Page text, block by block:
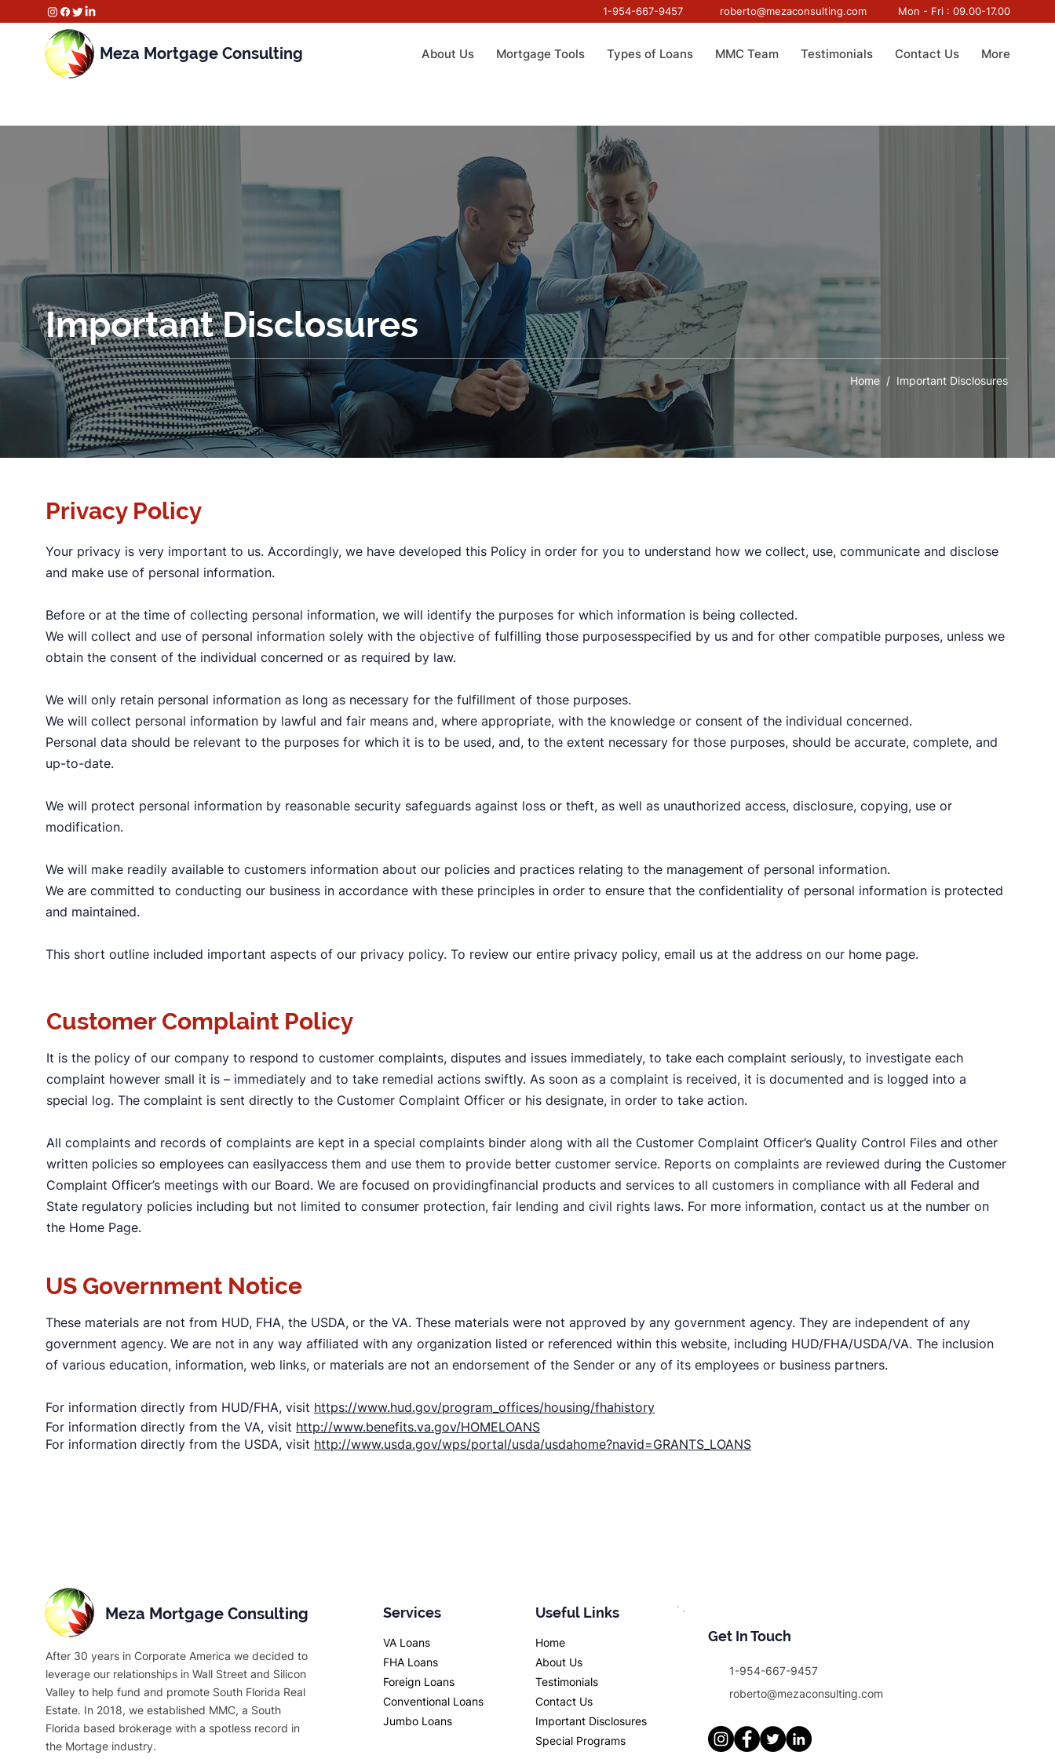
1-954-667-9457 roberto@mezaconsulting.com Mon - Fri : 09.00-17.00
Meza Mortgage Consulting About Us Mortgage Tools Types of Loans MMC Team Testimonials Contact Us More
Important Disclosures
Home / Important Disclosures
Privacy Policy
Your privacy is very important to us. Accordingly, we have developed this Policy in order for you to understand how we collect, use, communicate and disclose
and make use of personal information.
Before or at the time of collecting personal information, we will identify the purposes for which information is being collected.
We will collect and use of personal information solely with the objective of fulfilling those purposesspecified by us and for other compatible purposes, unless we
obtain the consent of the individual concerned or as required by law.
We will only retain personal information as long as necessary for the fulfillment of those purposes.
We will collect personal information by lawful and fair means and, where appropriate, with the knowledge or consent of the individual concerned.
Personal data should be relevant to the purposes for which it is to be used, and, to the extent necessary for those purposes, should be accurate, complete, and
up-to-date.
We will protect personal information by reasonable security safeguards against loss or theft, as well as unauthorized access, disclosure, copying, use or
modification.
We will make readily available to customers information about our policies and practices relating to the management of personal information.
We are committed to conducting our business in accordance with these principles in order to ensure that the confidentiality of personal information is protected
and maintained.
This short outline included important aspects of our privacy policy. To review our entire privacy policy, email us at the address on our home page.
Customer Complaint Policy
It is the policy of our company to respond to customer complaints, disputes and issues immediately, to take each complaint seriously, to investigate each
complaint however small it is – immediately and to take remedial actions swiftly. As soon as a complaint is received, it is documented and is logged into a
special log. The complaint is sent directly to the Customer Complaint Officer or his designate, in order to take action.
All complaints and records of complaints are kept in a special complaints binder along with all the Customer Complaint Officer’s Quality Control Files and other
written policies so employees can easilyaccess them and use them to provide better customer service. Reports on complaints are reviewed during the Customer
Complaint Officer’s meetings with our Board. We are focused on providingfinancial products and services to all customers in compliance with all Federal and
State regulatory policies including but not limited to consumer protection, fair lending and civil rights laws. For more information, contact us at the number on
the Home Page.
US Government Notice
These materials are not from HUD, FHA, the USDA, or the VA. These materials were not approved by any government agency. They are independent of any
government agency. We are not in any way affiliated with any organization listed or referenced within this website, including HUD/FHA/USDA/VA. The inclusion
of various education, information, web links, or materials are not an endorsement of the Sender or any of its employees or business partners.
For information directly from HUD/FHA, visit https://www.hud.gov/program_offices/housing/fhahistory
For information directly from the VA, visit http://www.benefits.va.gov/HOMELOANS
For information directly from the USDA, visit http://www.usda.gov/wps/portal/usda/usdahome?navid=GRANTS_LOANS
Meza Mortgage Consulting
After 30 years in Corporate America we decided to
leverage our relationships in Wall Street and Silicon
Valley to help fund and promote South Florida Real
Estate. In 2018, we established MMC, a South
Florida based brokerage with a spotless record in
the Mortage industry.
Services
VA Loans
FHA Loans
Foreign Loans
Conventional Loans
Jumbo Loans
Useful Links
Home
About Us
Testimonials
Contact Us
Important Disclosures
Special Programs
Get In Touch
1-954-667-9457
roberto@mezaconsulting.com